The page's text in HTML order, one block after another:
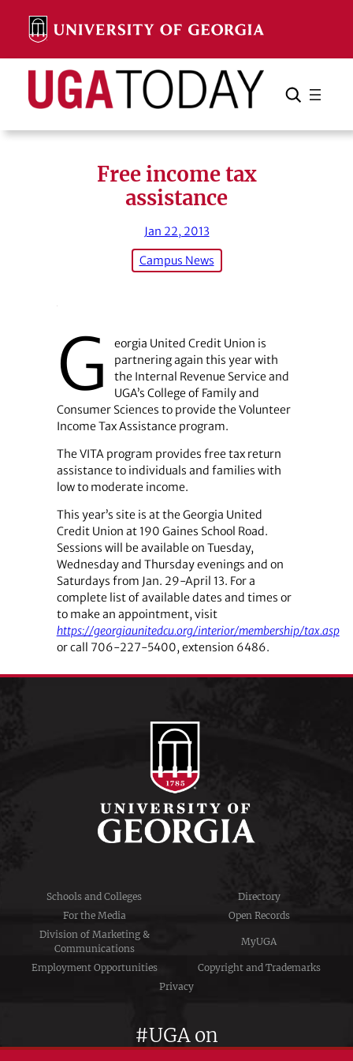
content
Search Search Cancel
Free income tax
assistance
Jan 22, 2013
Campus News
G
eorgia United Credit Union is
partnering again this year with
the Internal Revenue Service and
UGA’s College of Family and
Consumer Sciences to provide the Volunteer
Income Tax Assistance program.
The VITA program provides free tax return
assistance to individuals and families with
low to moderate income.
This year’s site is at the Georgia United
Credit Union at 190 Gaines School Road.
Sessions will be available on Tuesday,
Wednesday and Thursday evenings and on
Saturdays from Jan. 29-April 13. For a
complete list of available dates and times or
to make an appointment, visit
https://georgiaunitedcu.org/interior/membership/tax.asp
or call 706-227-5400, extension 6486.
Schools and Colleges
Directory
For the Media
Open Records
Division of Marketing &
Communications
MyUGA
Employment Opportunities
Copyright and Trademarks
Privacy
#UGA on